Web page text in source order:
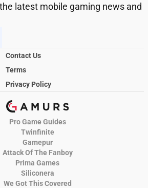
latest mobile gaming news and
Contact Us
Terms
Privacy Policy
Pro Game Guides
Twinfinite
Gamepur
Attack Of The Fanboy
Prima Games
Siliconera
We Got This Covered